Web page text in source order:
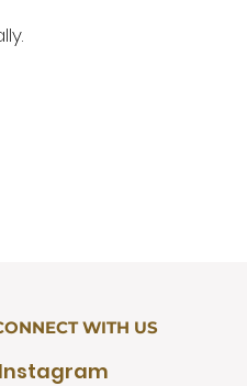
WITH US
Instagram